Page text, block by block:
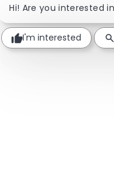
Hi! Are you interested
I'm interested